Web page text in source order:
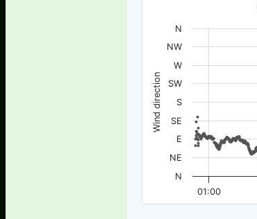
Wind direction
01:00
N
NE
E
SE
S
SW
W
NW
N